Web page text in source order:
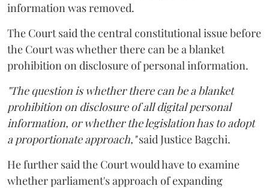
information was removed.
The Court said the central constitutional issue before
the Court was whether there can be a blanket
prohibition on disclosure of personal information.
"The question is whether there can be a blanket
prohibition on disclosure of all digital personal
information, or whether the legislation has to adopt
a proportionate approach,"said Justice Bagchi.
He further said the Court would have to examine
whether parliament's approach of expanding